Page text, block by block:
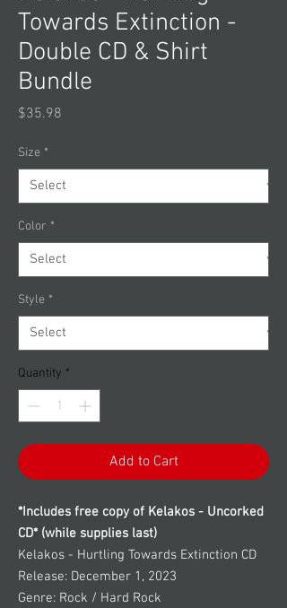
Towards Extinction -
Double CD & Shirt
Bundle
$35.98
Size *
Color *
Style *
Quantity *
Add to Cart
*Includes free copy of Kelakos - Uncorked
CD* (while supplies last)
Kelakos - Hurtling Towards Extinction CD
Release: December 1, 2023
Genre: Rock / Hard Rock